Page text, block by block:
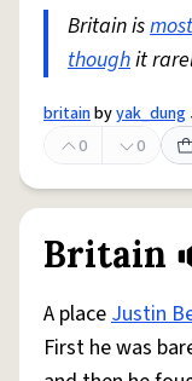
Britain is
thoughit
britainbyyak_dung
0
0
Britain
A placeJustin
First he was